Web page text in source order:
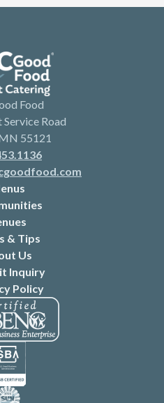
Food
Road
55121
& Tips
Us
Inquiry
Policy